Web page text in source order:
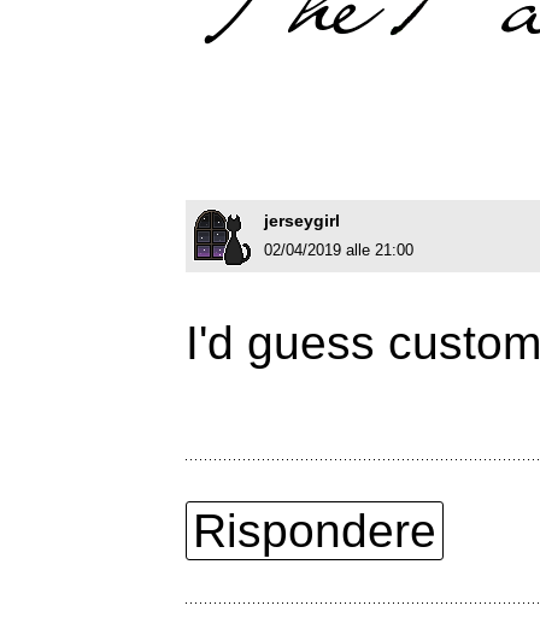
jerseygirl
02/04/2019 alle 21:00
I'd guess
Rispondere